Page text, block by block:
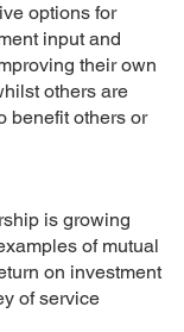
options for
input and
their own
others are
benefit others or
is growing
of mutual
on investment
of service